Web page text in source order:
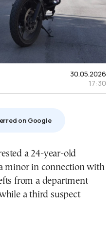
30.05.2026
17:30
on Google
minor in connection with
from a department
a third suspect